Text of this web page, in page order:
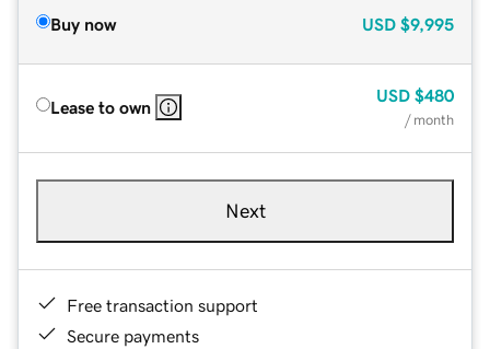
Buy now USD $9,995
Lease to own
USD $480
/ month
Next
Free transaction support
Secure payments